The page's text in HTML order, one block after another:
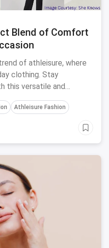
Blend of Comfort
of athleisure, where
clothing. Stay
this versatile and
Athleisure Fashion